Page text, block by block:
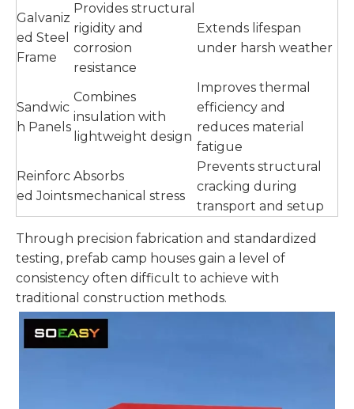
Galvaniz
ed Steel
Frame
Provides structural
rigidity and
corrosion
resistance
Extends lifespan
under harsh weather
Sandwic
h Panels
Combines
insulation with
lightweight design
Improves thermal
efficiency and
reduces material
fatigue
Reinforc
ed Joints
Absorbs
mechanical stress
Prevents structural
cracking during
transport and setup
Through precision fabrication and standardized
testing, prefab camp houses gain a level of
consistency often difficult to achieve with
traditional construction methods.